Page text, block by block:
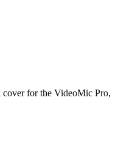
for the VideoMic Pro,